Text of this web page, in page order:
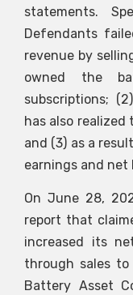
statements.
Defendants
revenue by
owned the
subscriptions;
has also realized
and (3) as a
earnings and net
On June 28,
report that
increased its
through sales to
Battery Asset